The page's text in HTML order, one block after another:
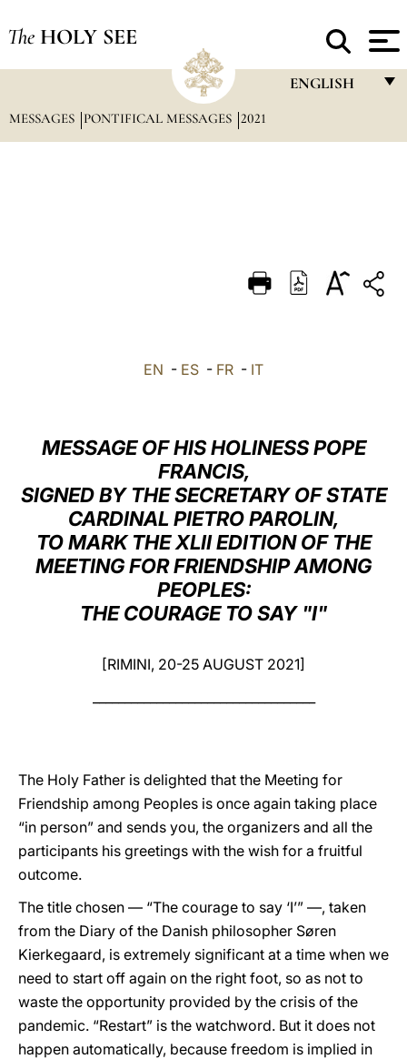
The HOLY SEE
ENGLISH
DEUTSCH
LATINE
MESSAGES PONTIFICAL MESSAGES 2021
EN - ES - FR - IT
MESSAGE OF HIS HOLINESS POPE
FRANCIS,
SIGNED BY THE SECRETARY OF STATE
CARDINAL PIETRO PAROLIN,
TO MARK THE XLII EDITION OF THE
MEETING FOR FRIENDSHIP AMONG
PEOPLES:
THE COURAGE TO SAY "I"
[RIMINI, 20-25 AUGUST 2021]
The Holy Father is delighted that the Meeting for
Friendship among Peoples is once again taking place
“in person” and sends you, the organizers and all the
participants his greetings with the wish for a fruitful
outcome.
The title chosen — “The courage to say ‘I’” —, taken
from the Diary of the Danish philosopher Søren
Kierkegaard, is extremely significant at a time when we
need to start off again on the right foot, so as not to
waste the opportunity provided by the crisis of the
pandemic. “Restart” is the watchword. But it does not
happen automatically, because freedom is implied in